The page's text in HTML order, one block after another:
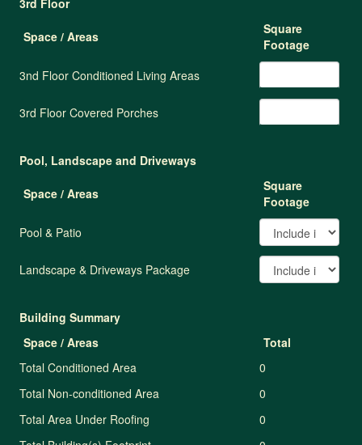
Space / Areas
Square
Footage
3nd Floor Conditioned Living Areas
3rd Floor Covered Porches
Pool, Landscape and Driveways
Space / Areas
Square
Footage
Pool & Patio
Landscape & Driveways Package
Building Summary
Space / Areas
Total
Total Conditioned Area
0
Total Non-conditioned Area
0
Total Area Under Roofing
0